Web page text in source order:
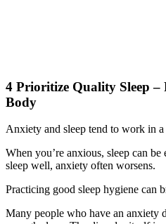
4 Prioritize Quality Sleep –
Body
Anxiety and sleep tend to work in
When you’re anxious, sleep can
sleep well, anxiety often worsens.
Practicing good sleep hygiene can
Many people who have an anxiety